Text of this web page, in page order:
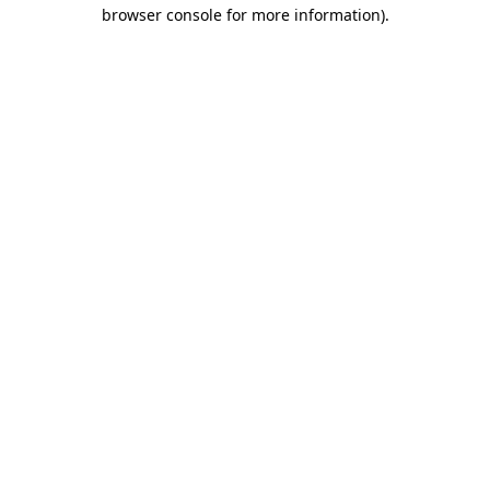
browser console for more information).